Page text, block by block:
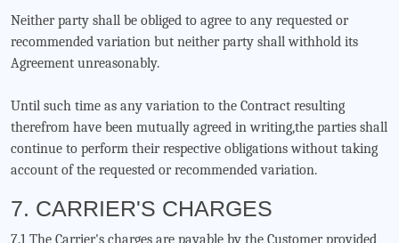
Neither party shall be obliged to agree to any requested or
recommended variation but neither party shall withhold its
Agreement unreasonably.
Until such time as any variation to the Contract resulting
therefrom have been mutually agreed in writing,the parties shall
continue to perform their respective obligations without taking
account of the requested or recommended variation.
7. CARRIER'S CHARGES
7.1 The Carrier's charges are payable by the Customer provided